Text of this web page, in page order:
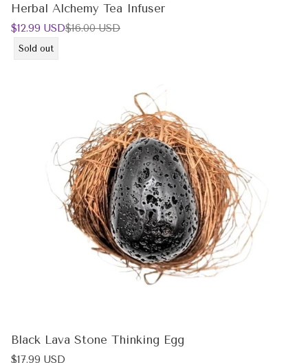
Herbal Alchemy Tea Infuser
Sale
$12.99 USD
Regular
$16.00 USD
Product
Sold out
Black Lava Stone Thinking Egg
Regular
$17.99 USD